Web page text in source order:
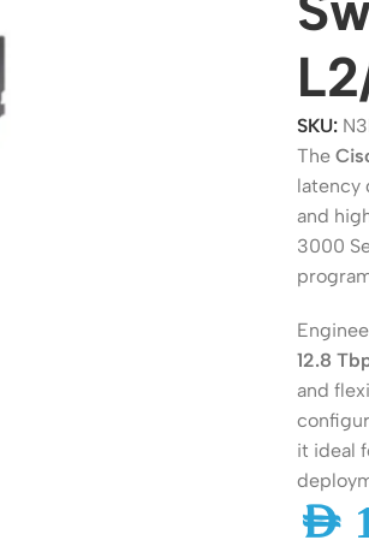
Switches
Managed
Unmanaged
PoE Switches
Gigabit Switches
SKU:
The
latency
and
3000
12.8
and
it ideal
AED